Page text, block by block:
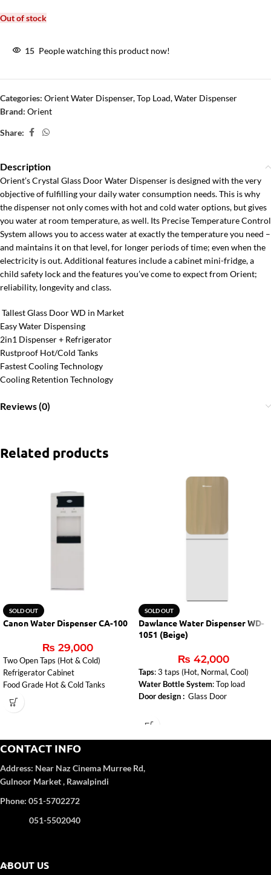
Out of stock
15 People watching this product now!
Categories: Orient Water Dispenser,Top Load,Water Dispenser
Brand: Orient
Share:
Description
Orient’s Crystal Glass Door Water Dispenser is designed with the very
objective of fulfilling your daily water consumption needs. This is why
the dispenser not only comes with hot and cold water options, but gives
you water at room temperature, as well. Its Precise Temperature Control
System allows you to access water at exactly the temperature you need –
and maintains it on that level, for longer periods of time; even when the
electricity is out. Additional features include a cabinet mini-fridge, a
child safety lock and the features you’ve come to expect from Orient;
reliability, longevity and class.
Tallest Glass Door WD in Market
Easy Water Dispensing
2in1 Dispenser + Refrigerator
Rustproof Hot/Cold Tanks
Fastest Cooling Technology
Cooling Retention Technology
Reviews (0)
Related products
SOLD OUT
Canon Water Dispenser CA-100
₨ 29,000
Two Open Taps (Hot & Cold)
Refrigerator Cabinet
Food Grade Hot & Cold Tanks
SOLD OUT
Dawlance Water Dispenser WD-
1051 (Beige)
₨ 42,000
Taps: 3 taps (Hot, Normal, Cool)
Water Bottle System: Top load
Door design : Glass Door
CONTACT INFO
Address: Near Naz Cinema Murree Rd,
Gulnoor Market , Rawalpindi
Phone: 051-5702272
051-5502040
ABOUT US